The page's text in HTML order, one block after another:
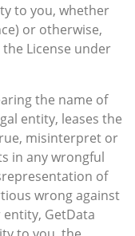
to you, whether
or otherwise,
License under
the name of
entity, leases the
misinterpret or
in any wrongful
of
wrong against
GetData